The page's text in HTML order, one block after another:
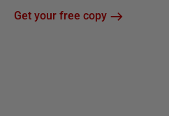
Get your free copy